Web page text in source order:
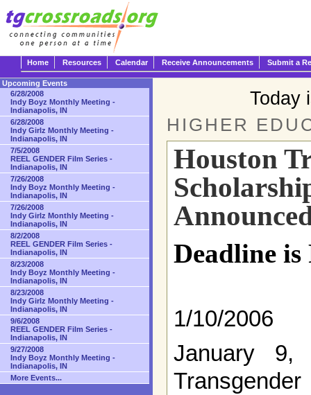
Home Resources Calendar Receive Announcements Submit a
Today
HIGHER
Houston
Deadline is
1/10/2006
January 9,
Upcoming Events
6/28/2008
Indy Boyz Monthly Meeting -
Indianapolis, IN
6/28/2008
Indy Girlz Monthly Meeting -
Indianapolis, IN
7/5/2008
REEL GENDER Film Series -
Indianapolis, IN
7/26/2008
Indy Boyz Monthly Meeting -
Indianapolis, IN
7/26/2008
Indy Girlz Monthly Meeting -
Indianapolis, IN
8/2/2008
REEL GENDER Film Series -
Indianapolis, IN
8/23/2008
Indy Boyz Monthly Meeting -
Indianapolis, IN
8/23/2008
Indy Girlz Monthly Meeting -
Indianapolis, IN
9/6/2008
REEL GENDER Film Series -
Indianapolis, IN
9/27/2008
Indy Boyz Monthly Meeting -
Indianapolis, IN
More Events...